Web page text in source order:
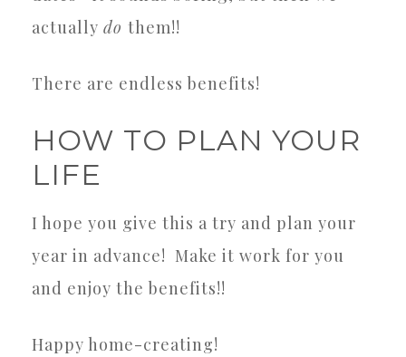
actually do them!!
There are endless benefits!
HOW TO PLAN YOUR
LIFE
I hope you give this a try and plan your
year in advance! Make it work for you
and enjoy the benefits!!
Happy home-creating!